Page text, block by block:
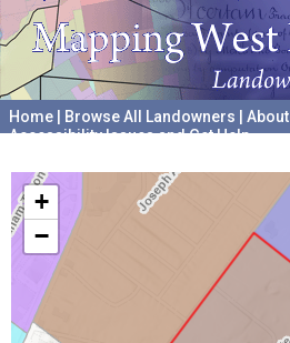
Home Browse All Landowners About
Accessibility Issues and Get Help
+
−